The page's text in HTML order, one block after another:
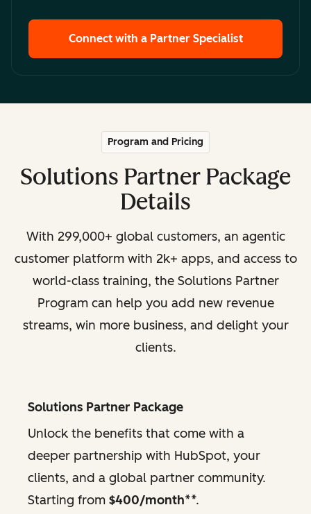
Connect with a Partner Specialist
Program and Pricing
Solutions Partner Package
Details
With 299,000+ global customers, an agentic
customer platform with 2k+ apps, and access to
world-class training, the Solutions Partner
Program can help you add new revenue
streams, win more business, and delight your
clients.
Solutions Partner Package
Unlock the benefits that come with a
deeper partnership with HubSpot, your
clients, and a global partner community.
Starting from $400/month**.